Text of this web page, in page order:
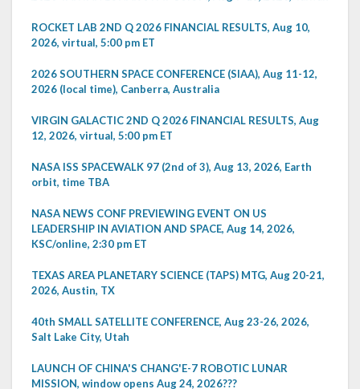
ROCKET LAB 2ND Q 2026 FINANCIAL RESULTS, Aug 10,
2026, virtual, 5:00 pm ET
2026 SOUTHERN SPACE CONFERENCE (SIAA), Aug 11-12,
2026 (local time), Canberra, Australia
VIRGIN GALACTIC 2ND Q 2026 FINANCIAL RESULTS, Aug
12, 2026, virtual, 5:00 pm ET
NASA ISS SPACEWALK 97 (2nd of 3), Aug 13, 2026, Earth
orbit, time TBA
NASA NEWS CONF PREVIEWING EVENT ON US
LEADERSHIP IN AVIATION AND SPACE, Aug 14, 2026,
KSC/online, 2:30 pm ET
TEXAS AREA PLANETARY SCIENCE (TAPS) MTG, Aug 20-21,
2026, Austin, TX
40th SMALL SATELLITE CONFERENCE, Aug 23-26, 2026,
Salt Lake City, Utah
LAUNCH OF CHINA'S CHANG'E-7 ROBOTIC LUNAR
MISSION, window opens Aug 24, 2026???